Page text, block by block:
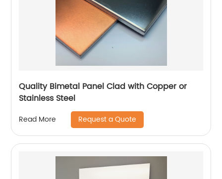
Quality Bimetal Panel Clad with Copper or
Stainless Steel
Read More Request a Quote